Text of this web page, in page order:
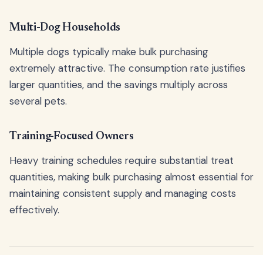
Multi-Dog Households
Multiple dogs typically make bulk purchasing
extremely attractive. The consumption rate justifies
larger quantities, and the savings multiply across
several pets.
Training-Focused Owners
Heavy training schedules require substantial treat
quantities, making bulk purchasing almost essential for
maintaining consistent supply and managing costs
effectively.